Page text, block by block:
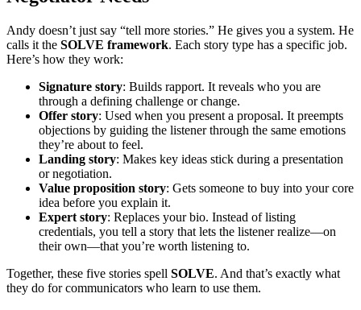
Andy doesn’t just say “tell more stories.” He gives you a system. He
calls it the SOLVE framework. Each story type has a specific job.
Here’s how they work:
Signature story: Builds rapport. It reveals who you are
through a defining challenge or change.
Offer story: Used when you present a proposal. It preempts
objections by guiding the listener through the same emotions
they’re about to feel.
Landing story: Makes key ideas stick during a presentation
or negotiation.
Value proposition story: Gets someone to buy into your core
idea before you explain it.
Expert story: Replaces your bio. Instead of listing
credentials, you tell a story that lets the listener realize—on
their own—that you’re worth listening to.
Together, these five stories spell SOLVE. And that’s exactly what
they do for communicators who learn to use them.